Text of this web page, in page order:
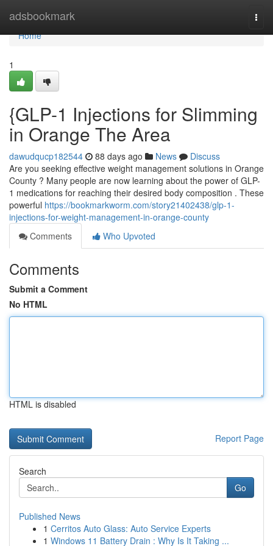
adsbookmark
Home
Home
1
{GLP-1 Injections for Slimming
in Orange The Area
dawudqucp182544 88 days ago News
Discuss
Are you seeking effective weight management solutions in Orange
County ? Many people are now learning about the power of GLP-
1 medications for reaching their desired body composition . These
powerful https://bookmarkworm.com/story21402438/glp-1-
injections-for-weight-management-in-orange-county
Comments
Who Upvoted
Comments
Submit a Comment
No HTML
HTML is disabled
Report Page
Search
Go
Published News
1 Cerritos Auto Glass: Auto Service Experts
1 Windows 11 Battery Drain : Why Is It Taking ...